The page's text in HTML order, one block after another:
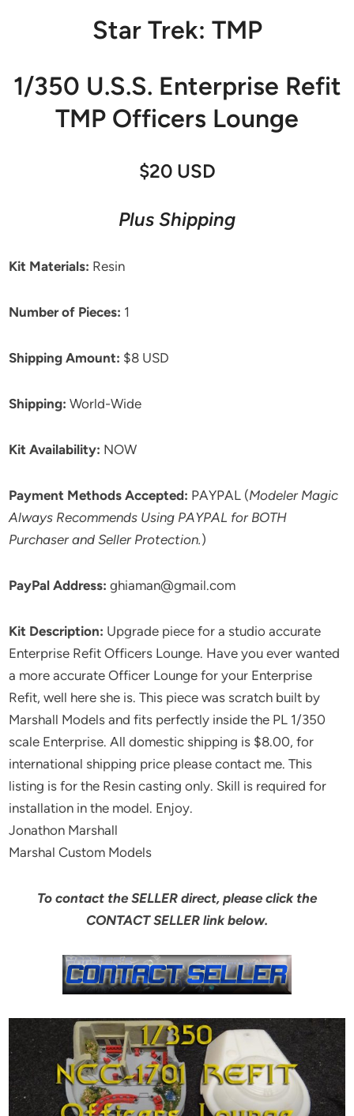
Star Trek: TMP
1/350 U.S.S. Enterprise Refit
TMP Officers Lounge
$20 USD
Plus Shipping
Kit Materials: Resin
Number of Pieces: 1
Shipping Amount: $8 USD
Shipping: World-Wide
Kit Availability: NOW
Payment Methods Accepted: PAYPAL (Modeler Magic
Always Recommends Using PAYPAL for BOTH
Purchaser and Seller Protection.)
PayPal Address: ghiaman@gmail.com
Kit Description: Upgrade piece for a studio accurate
Enterprise Refit Officers Lounge. Have you ever wanted
a more accurate Officer Lounge for your Enterprise
Refit, well here she is. This piece was scratch built by
Marshall Models and fits perfectly inside the PL 1/350
scale Enterprise. All domestic shipping is $8.00, for
international shipping price please contact me. This
listing is for the Resin casting only. Skill is required for
installation in the model. Enjoy.
Jonathon Marshall
Marshal Custom Models
To contact the SELLER direct, please click the
CONTACT SELLER link below.